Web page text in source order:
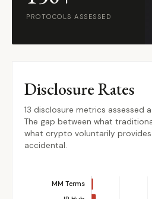
PROTOCOLS ASSESSED
Disclosure Rates
13 disclosure metrics assessed
The gap between what
what crypto voluntarily
accidental.